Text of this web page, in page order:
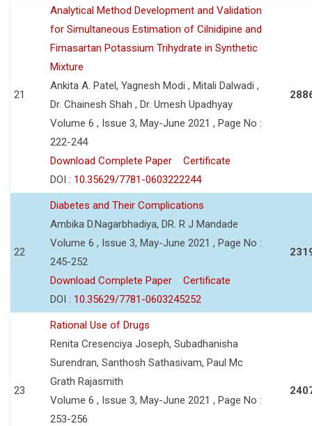
21
Analytical Method Development and Validation
for Simultaneous Estimation of Cilnidipine and
Fimasartan Potassium Trihydrate in Synthetic
Mixture
Ankita A. Patel, Yagnesh Modi , Mitali Dalwadi ,
Dr. Chainesh Shah , Dr. Umesh Upadhyay
Volume 6 , Issue 3, May-June 2021 , Page No :
222-244
Download Complete Paper
Certificate
DOI : 10.35629/7781-0603222244
22
Diabetes and Their Complications
Ambika D.Nagarbhadiya, DR. R J Mandade
Volume 6 , Issue 3, May-June 2021 , Page No :
245-252
Download Complete Paper
Certificate
DOI : 10.35629/7781-0603245252
23
Rational Use of Drugs
Renita Cresenciya Joseph, Subadhanisha
Surendran, Santhosh Sathasivam, Paul Mc
Grath Rajasmith
Volume 6 , Issue 3, May-June 2021 , Page No :
253-256